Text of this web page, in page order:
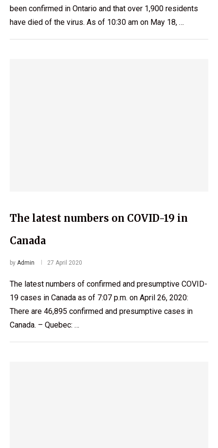
been confirmed in Ontario and that over 1,900 residents
have died of the virus. As of 10:30 am on May 18, …
The latest numbers on COVID-19 in
Canada
by Admin 27 April 2020
The latest numbers of confirmed and presumptive COVID-
19 cases in Canada as of 7:07 p.m. on April 26, 2020:
There are 46,895 confirmed and presumptive cases in
Canada. – Quebec: …